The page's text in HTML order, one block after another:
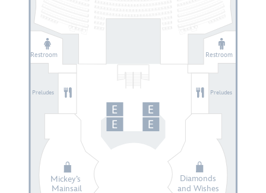
Restroom
Restroom
Diamonds
and Wishes
Mickey’s
Mainsail
Preludes Preludes